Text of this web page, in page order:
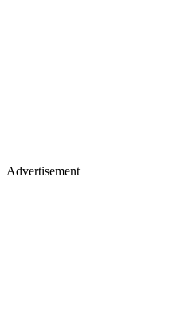
Advertisement